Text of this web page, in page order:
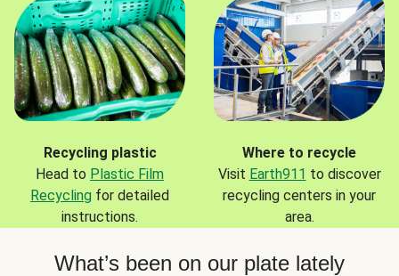
Recycling plastic
Head to Plastic Film
Recycling for detailed
instructions.
Where to recycle
Visit Earth911 to discover
recycling centers in your
area.
What’s been on our plate lately